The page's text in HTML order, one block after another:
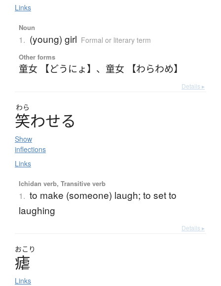
Links
Noun
1. (young) girl Formal or literary term
Other forms
童女 【どうにょ】 、 童女 【わらわめ】
Details ▸
わら
笑わせる
Show
inflections
Links
Ichidan verb, Transitive verb
1. to make (someone) laugh; to set to
laughing
Details ▸
おこり
瘧
Links